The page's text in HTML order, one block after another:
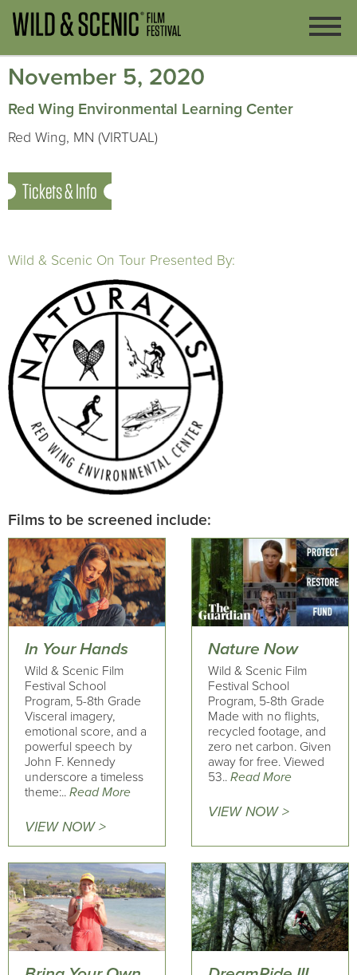
November 5, 2020
Red Wing Environmental Learning Center
Red Wing, MN (VIRTUAL)
Tickets & Info
Wild & Scenic On Tour Presented By:
Films to be screened include:
In Your Hands
Wild & Scenic Film
Festival School
Program, 5-8th Grade
Visceral imagery,
emotional score, and a
powerful speech by
John F. Kennedy
underscore a timeless
theme:.. Read More
VIEW NOW >
Nature Now
Wild & Scenic Film
Festival School
Program, 5-8th Grade
Made with no flights,
recycled footage, and
zero net carbon. Given
away for free. Viewed
53.. Read More
VIEW NOW >